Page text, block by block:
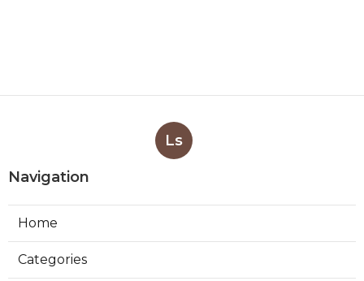
Ls
Navigation
Home
Categories